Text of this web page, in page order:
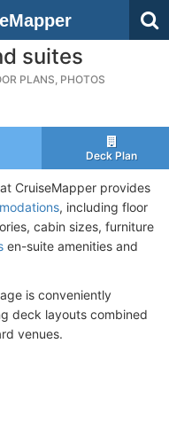
suites
PLANS, PHOTOS
Deck Plan
CruiseMapper provides
, including floor
cabin sizes, furniture
en-suite amenities and
is conveniently
deck layouts combined
venues.